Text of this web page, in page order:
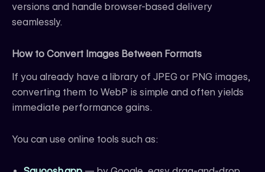
versions and handle browser-based delivery
seamlessly.
How to Convert Images Between Formats
If you already have a library of JPEG or PNG images,
converting them to WebP is simple and often yields
immediate performance gains.
You can use online tools such as: